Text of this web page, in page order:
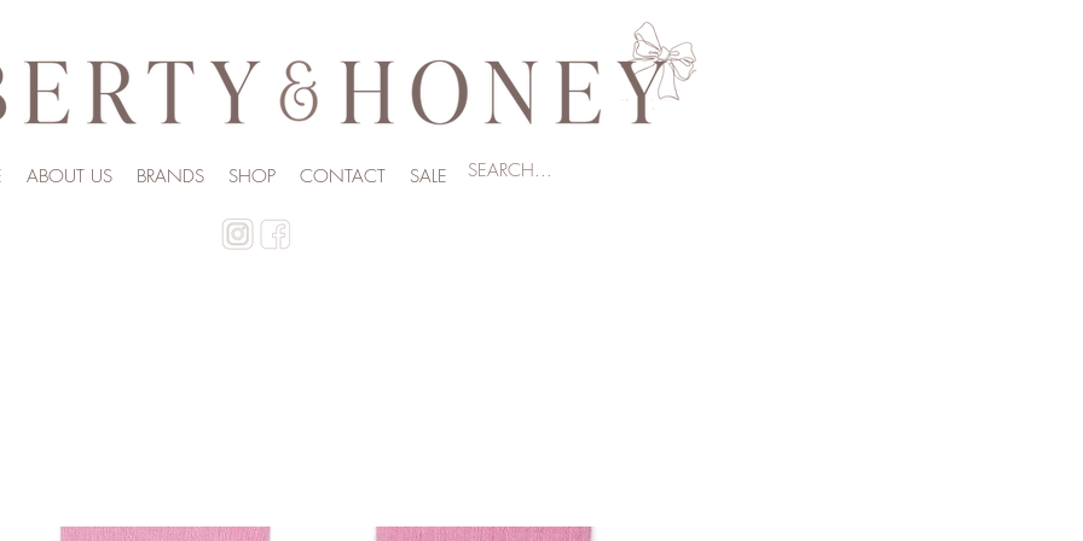
ABOUT US BRANDS SHOP CONTACT SALE